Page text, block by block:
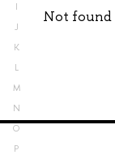
I
J
K
L
M
N
O
P
Not found